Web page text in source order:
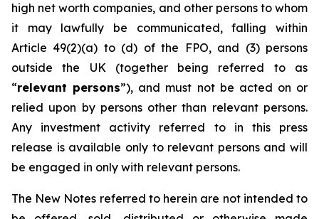
high net worth companies, and other persons to whom
it may lawfully be communicated, falling within
Article 49(2)(a) to (d) of the FPO, and (3) persons
outside the UK (together being referred to as
“relevant persons”), and must not be acted on or
relied upon by persons other than relevant persons.
Any investment activity referred to in this press
release is available only to relevant persons and will
be engaged in only with relevant persons.
The New Notes referred to herein are not intended to